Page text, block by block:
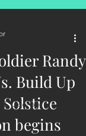
& Geo-po
Randy
Build Up
Solstice
begins